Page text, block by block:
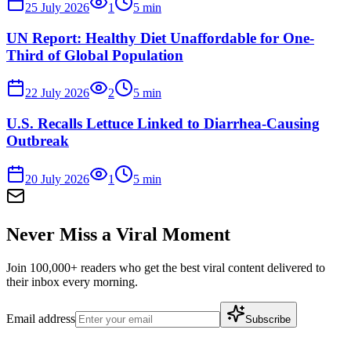
25 July 2026 1 5 min
UN Report: Healthy Diet Unaffordable for One-
Third of Global Population
22 July 2026 2 5 min
U.S. Recalls Lettuce Linked to Diarrhea-Causing
Outbreak
20 July 2026 1 5 min
Never Miss a Viral Moment
Join 100,000+ readers who get the best viral content delivered to
their inbox every morning.
Email address Subscribe